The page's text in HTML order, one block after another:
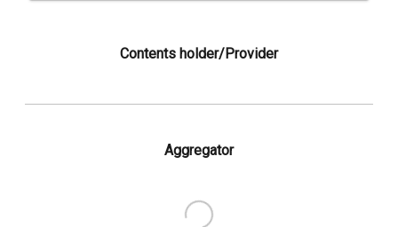
Contents holder/Provider
Aggregator